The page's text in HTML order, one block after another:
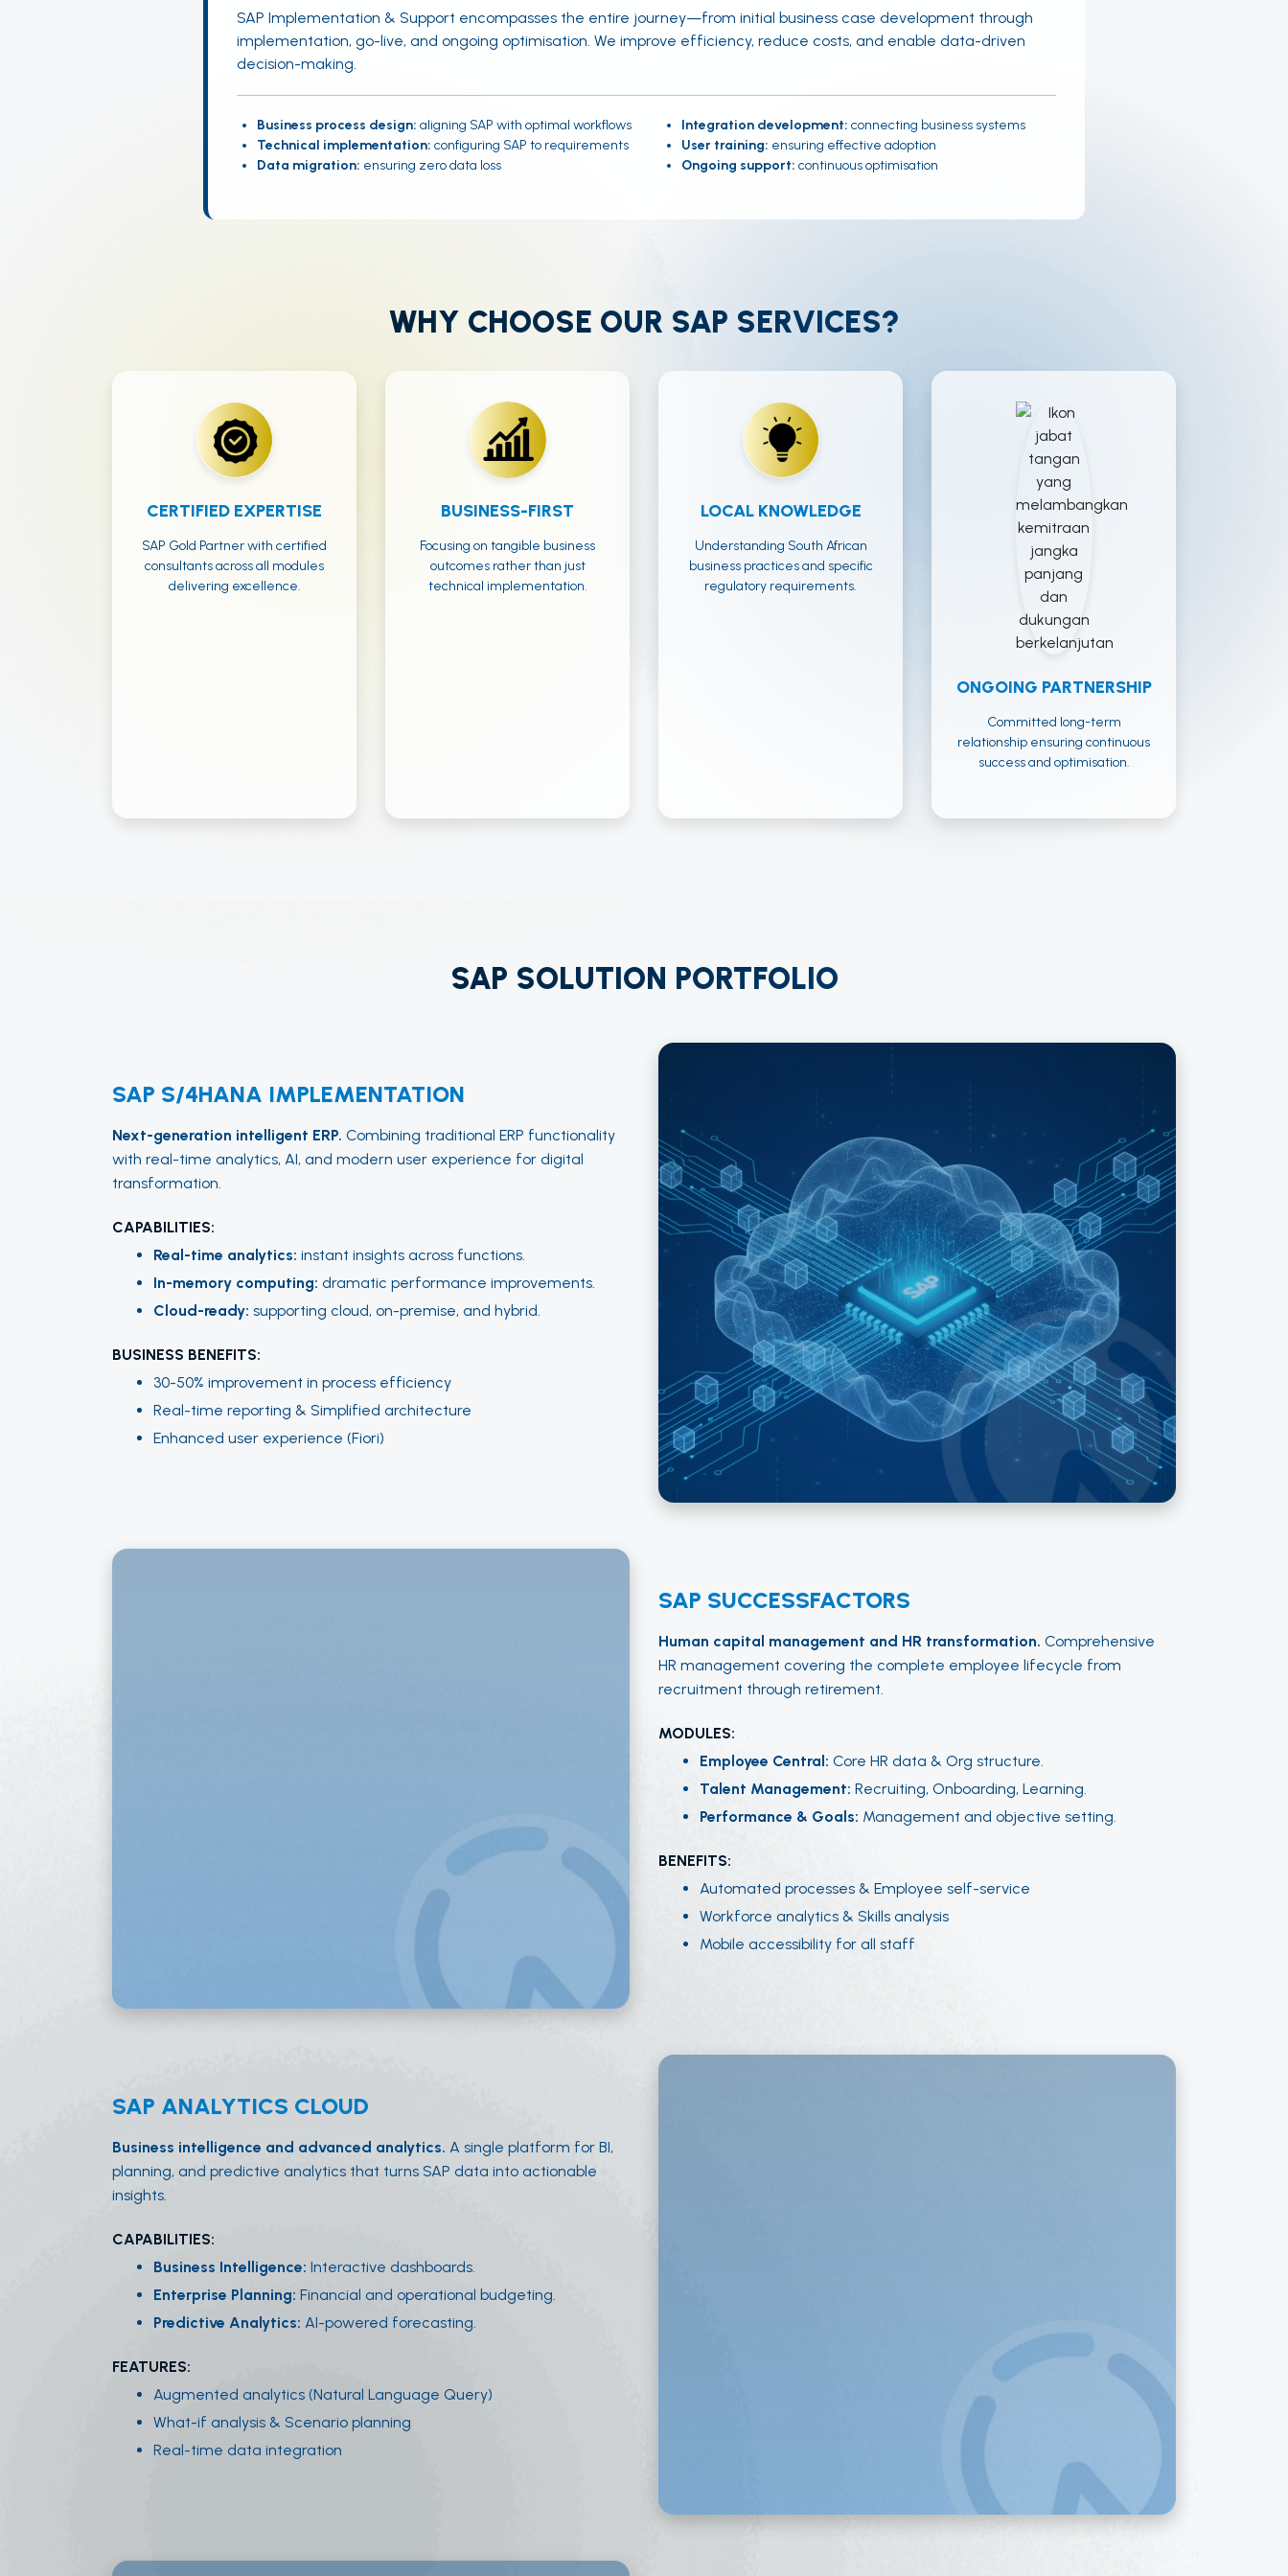
SAP Implementation & Support encompasses the entire journey—from initial business case development through
implementation, go-live, and ongoing optimisation. We improve efficiency, reduce costs, and enable data-driven
decision-making.
Business process design: aligning SAP with optimal workflows
Technical implementation: configuring SAP to requirements
Data migration: ensuring zero data loss
Integration development: connecting business systems
User training: ensuring effective adoption
Ongoing support: continuous optimisation
WHY CHOOSE OUR SAP SERVICES?
CERTIFIED EXPERTISE
SAP Gold Partner with certified
consultants across all modules
delivering excellence.
BUSINESS-FIRST
Focusing on tangible business
outcomes rather than just
technical implementation.
LOCAL KNOWLEDGE
Understanding South African
business practices and specific
regulatory requirements.
ONGOING PARTNERSHIP
Committed long-term
relationship ensuring continuous
success and optimisation.
SAP SOLUTION PORTFOLIO
SAP S/4HANA IMPLEMENTATION
Next-generation intelligent ERP. Combining traditional ERP functionality
with real-time analytics, AI, and modern user experience for digital
transformation.
CAPABILITIES:
Real-time analytics: instant insights across functions.
In-memory computing: dramatic performance improvements.
Cloud-ready: supporting cloud, on-premise, and hybrid.
BUSINESS BENEFITS:
30-50% improvement in process efficiency
Real-time reporting & Simplified architecture
Enhanced user experience (Fiori)
SAP SUCCESSFACTORS
Human capital management and HR transformation. Comprehensive
HR management covering the complete employee lifecycle from
recruitment through retirement.
MODULES:
Employee Central: Core HR data & Org structure.
Talent Management: Recruiting, Onboarding, Learning.
Performance & Goals: Management and objective setting.
BENEFITS:
Automated processes & Employee self-service
Workforce analytics & Skills analysis
Mobile accessibility for all staff
SAP ANALYTICS CLOUD
Business intelligence and advanced analytics. A single platform for BI,
planning, and predictive analytics that turns SAP data into actionable
insights.
CAPABILITIES:
Business Intelligence: Interactive dashboards.
Enterprise Planning: Financial and operational budgeting.
Predictive Analytics: AI-powered forecasting.
FEATURES:
Augmented analytics (Natural Language Query)
What-if analysis & Scenario planning
Real-time data integration